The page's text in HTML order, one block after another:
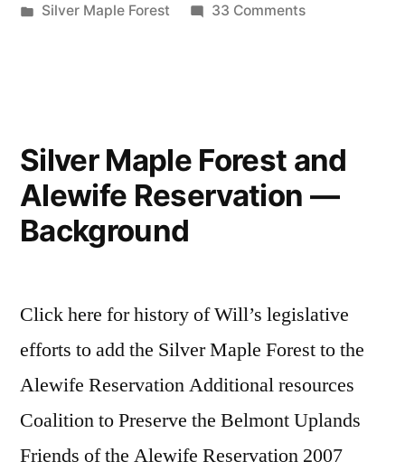
by
Posted
Silver Maple Forest 33 Commentson
end
Silver Maple Forest and
Alewife Reservation —
Background
Click here for history of Will’s legislative
efforts to add the Silver Maple Forest to the
Alewife Reservation Additional resources
Coalition to Preserve the Belmont Uplands
Friends of the Alewife Reservation 2007